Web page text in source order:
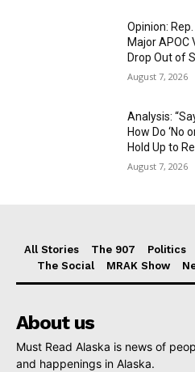
Opinion:
Major APOC
Drop Out of
August 7, 2026
Analysis:
How Do ‘No
Hold Up to
August 7, 2026
All Stories The 907 Politics
The Social
MRAK Show
About us
Must Read Alaska is news of
and happenings in Alaska.